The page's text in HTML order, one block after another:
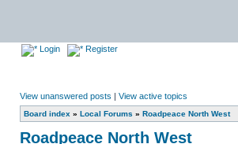
Login Register
View unanswered posts | View active topics
Board index » Local Forums » Roadpeace North West
Roadpeace North West